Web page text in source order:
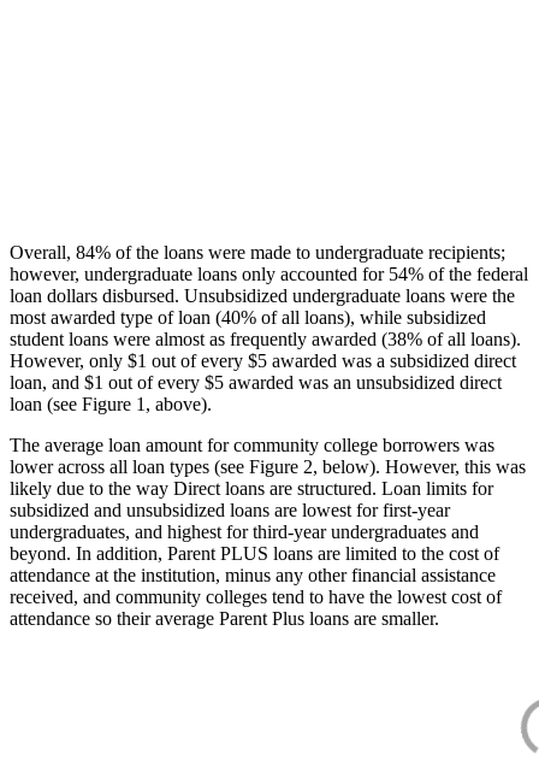
Overall, 84% of the loans were made to undergraduate recipients;
however, undergraduate loans only accounted for 54% of the federal
loan dollars disbursed. Unsubsidized undergraduate loans were the
most awarded type of loan (40% of all loans), while subsidized
student loans were almost as frequently awarded (38% of all loans).
However, only $1 out of every $5 awarded was a subsidized direct
loan, and $1 out of every $5 awarded was an unsubsidized direct
loan (see Figure 1, above).
The average loan amount for community college borrowers was
lower across all loan types (see Figure 2, below). However, this was
likely due to the way Direct loans are structured. Loan limits for
subsidized and unsubsidized loans are lowest for first-year
undergraduates, and highest for third-year undergraduates and
beyond. In addition, Parent PLUS loans are limited to the cost of
attendance at the institution, minus any other financial assistance
received, and community colleges tend to have the lowest cost of
attendance so their average Parent Plus loans are smaller.